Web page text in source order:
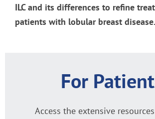
ILC and its differences to refine
patients with lobular breast disease.
For
Access the extensive